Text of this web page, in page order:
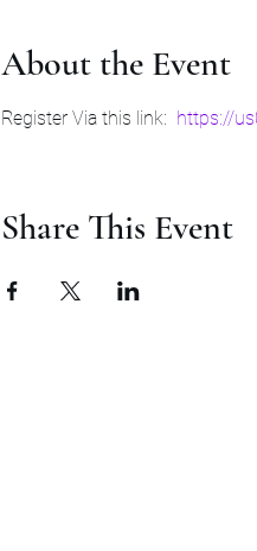
About the Event
Register Via this link: https://
Share This Event